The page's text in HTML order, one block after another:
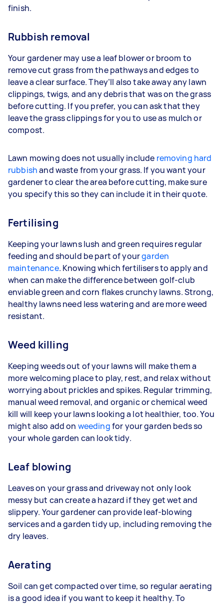
finish.
Rubbish removal
Your gardener may use a leaf blower or broom to
remove cut grass from the pathways and edges to
leave a clear surface. They’ll also take away any lawn
clippings, twigs, and any debris that was on the grass
before cutting. If you prefer, you can ask that they
leave the grass clippings for you to use as mulch or
compost.
Lawn mowing does not usually include removing hard
rubbishand waste from your grass. If you want your
gardener to clear the area before cutting, make sure
you specify this so they can include it in their quote.
Fertilising
Keeping your lawns lush and green requires regular
feeding and should be part of yourgarden
maintenance. Knowing which fertilisers to apply and
when can make the difference between golf-club
enviable green and corn flakes crunchy lawns. Strong,
healthy lawns need less watering and are more weed
resistant.
Weed killing
Keeping weeds out of your lawns will make them a
more welcoming place to play, rest, and relax without
worrying about prickles and spikes. Regular trimming,
manual weed removal, and organic or chemical weed
kill will keep your lawns looking a lot healthier, too. You
might also add on weedingfor your garden beds so
your whole garden can look tidy.
Leaf blowing
Leaves on your grass and driveway not only look
messy but can create a hazard if they get wet and
slippery. Your gardener can provide leaf-blowing
services and a garden tidy up, including removing the
dry leaves.
Aerating
Soil can get compacted over time, so regular aerating
is a good idea if you want to keep it healthy. To